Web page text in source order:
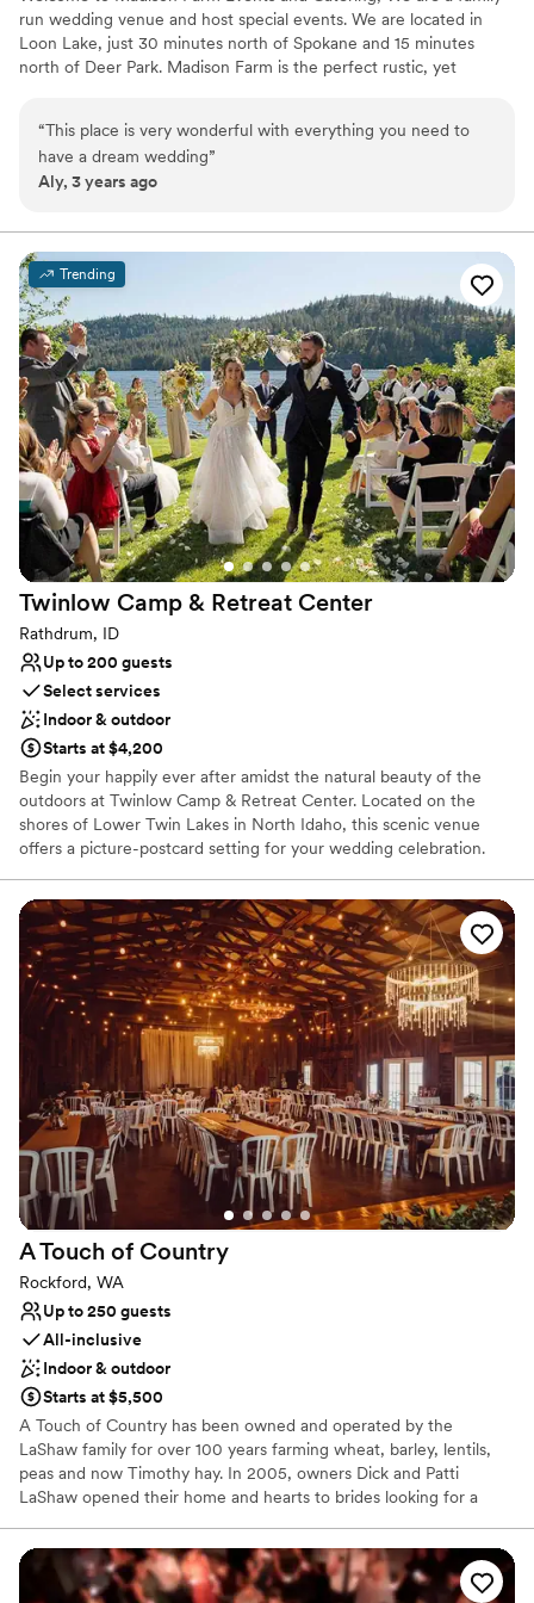
run wedding venue and host special events. We are located in
Loon Lake, just 30 minutes north of Spokane and 15 minutes
north of Deer Park. Madison Farm is the perfect rustic, yet
of monumental moments in life. Our goal is to bring your dream
wedding or event to life by understanding your wishes and
desires. We believe that a day as significant as your wedding or
can rely on us to make it perfect.
Why you'll love this venue
Bridal suite on site
Has onsite accommodations
Full catering menu to choose from
Venue considerations
Not wheelchair accessible
Does not provide event staff
On-site parking not available
“This place is very wonderful with everything you need to
have a dream wedding”
Aly, 3 years ago
Trending
Twinlow Camp & Retreat Center
Rathdrum, ID
Up to 200 guests
Select services
Indoor & outdoor
Starts at $4,200
Begin your happily ever after amidst the natural beauty of the
outdoors at Twinlow Camp & Retreat Center. Located on the
shores of Lower Twin Lakes in North Idaho, this scenic venue
offers a picture-postcard setting for your wedding celebration.
serene and beautiful escape for you and your guests. The camp’s
unique and flexible spaces, coupled with comfortable overnight
accommodations, allow you to turn your wedding into a
weekend-long celebration. Twinlow is the perfect choice for
couples seeking a personalized, fun, and affordable wedding
experience in a breathtaking natural setting.
Why you'll love this venue
Flexible event spaces
Rustic yet refined style
Caters to out-of-town guests
Venue considerations
Not wheelchair accessible
Dance floor not included
Couple must handle cleanup and setup
A Touch of Country
Rockford, WA
Up to 250 guests
All-inclusive
Indoor & outdoor
Starts at $5,500
A Touch of Country has been owned and operated by the
LaShaw family for over 100 years farming wheat, barley, lentils,
peas and now Timothy hay. In 2005, owners Dick and Patti
LaShaw opened their home and hearts to brides looking for a
Country is the perfect venue with its beautiful rolling fields set
against Mica Peak that create a stunning backdrop for your
wedding day photos and memories. Experience the magic of